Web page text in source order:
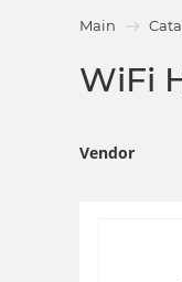
Callback form
News and events
Main
WiFi
Vendor